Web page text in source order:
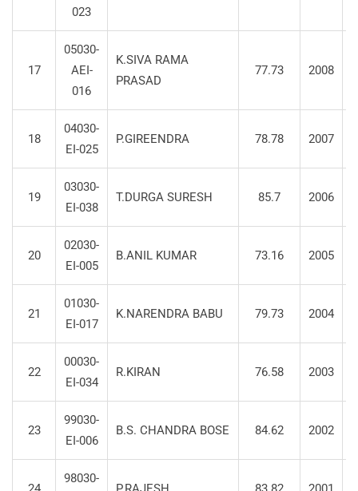
023
17
05030-
AEI-
016
K.SIVA RAMA
PRASAD
77.73 2008
18
04030-
EI-025
P.GIREENDRA 78.78 2007
19
03030-
EI-038
T.DURGA SURESH 85.7 2006
20
02030-
EI-005
B.ANIL KUMAR 73.16 2005
21
01030-
EI-017
K.NARENDRA BABU 79.73 2004
22
00030-
EI-034
R.KIRAN 76.58 2003
23
99030-
EI-006
B.S. CHANDRA BOSE 84.62 2002
98030-